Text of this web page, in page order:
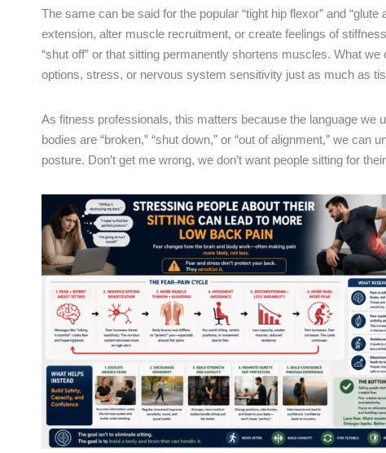
The same can be said for the popular “tight hip flexor” and
extension, alter muscle recruitment, or create feelings of
“shut off” or that sitting permanently shortens muscles. What
options, stress, or nervous system sensitivity just as much as
As fitness professionals, this matters because the language we
bodies are “broken,” “shut down,” or “out of alignment,” we
posture. Don’t get me wrong, we don’t want people sitting for